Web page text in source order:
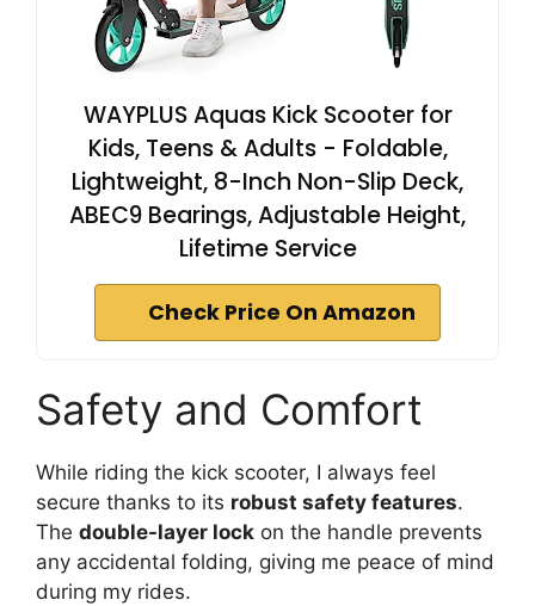
WAYPLUS Aquas Kick Scooter for
Kids, Teens & Adults - Foldable,
Lightweight, 8-Inch Non-Slip Deck,
ABEC9 Bearings, Adjustable Height,
Lifetime Service
Check Price On Amazon
Safety and Comfort
While riding the kick scooter, I always feel
secure thanks to its robust safety features.
The double-layer lock on the handle prevents
any accidental folding, giving me peace of mind
during my rides.